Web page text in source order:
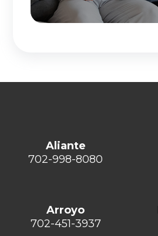
Aliante
702-998-8080
Arroyo
702-451-3937